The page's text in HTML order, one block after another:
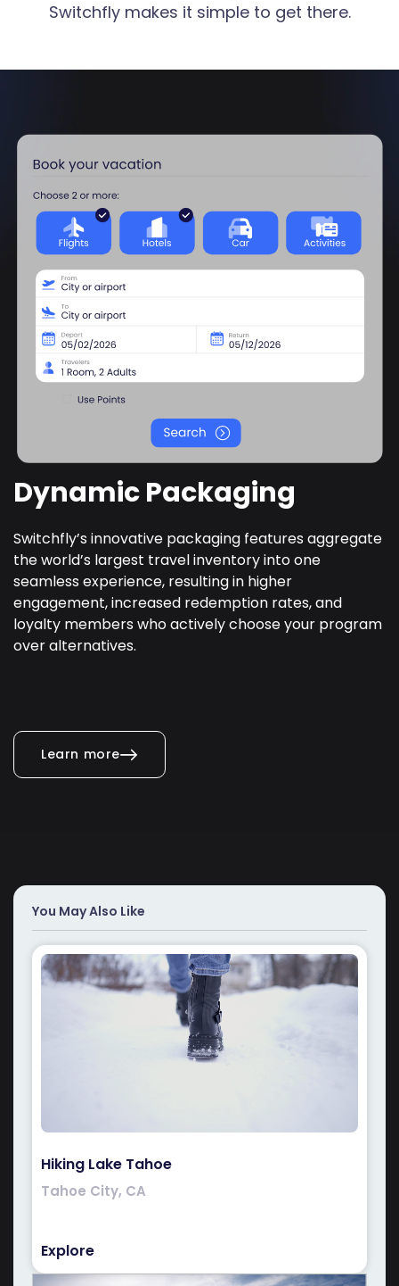
Switchfly makes it simple to get there.
Dynamic Packaging
Switchfly’s innovative packaging features aggregate
the world’s largest travel inventory into one
seamless experience, resulting in higher
engagement, increased redemption rates, and
loyalty members who actively choose your program
over alternatives.
Learn more
You May Also Like
Hiking Lake Tahoe
Tahoe City, CA
Explore